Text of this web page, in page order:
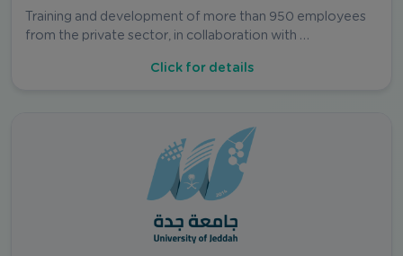
Training and development of more than 950 employees
from the private sector, in collaboration with …
Click for details